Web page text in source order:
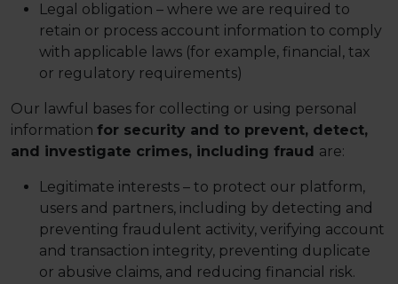
Legal obligation – where we are required to
retain or process account information to comply
with applicable laws (for example, financial, tax
or regulatory requirements)
Our lawful bases for collecting or using personal
information for security and to prevent, detect,
and investigate crimes, including fraud are:
Legitimate interests – to protect our platform,
users and partners, including by detecting and
preventing fraudulent activity, verifying account
and transaction integrity, preventing duplicate
or abusive claims, and reducing financial risk.